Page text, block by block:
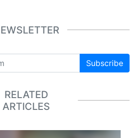
Subscribe
RELATED
ARTICLES